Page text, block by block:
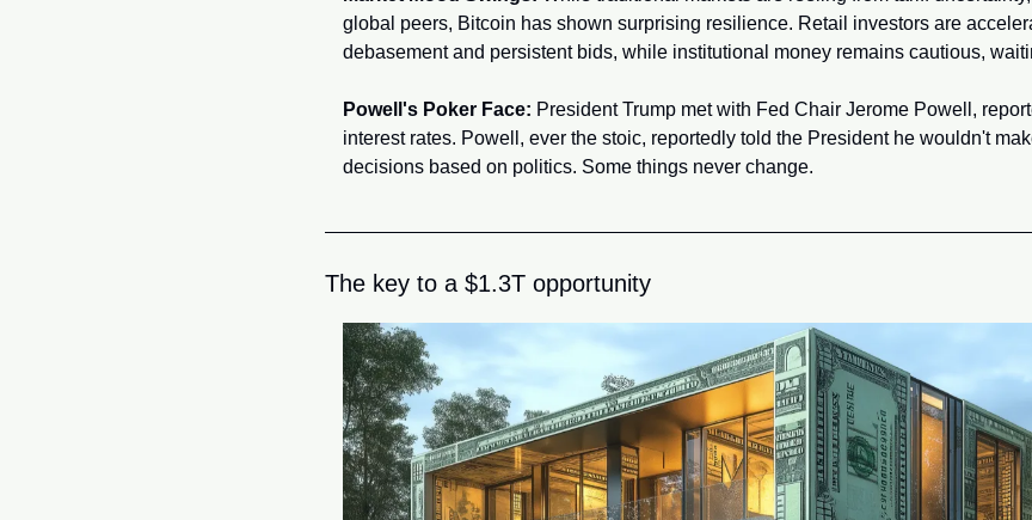
global peers, Bitcoin has shown surprising resilience. Retail investors are
debasement and persistent bids, while institutional money remains cautious,
Powell's Poker Face: President Trump met with Fed Chair Jerome Powell,
interest rates. Powell, ever the stoic, reportedly told the President he wouldn't
decisions based on politics. Some things never change.
The key to a $1.3T opportunity